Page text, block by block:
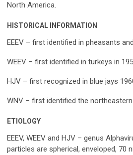
North America.
HISTORICAL INFORMATION
EEEV – first identified in pheasants
WEEV – first identified in turkeys in
HJV – first recognized in blue jays
WNV – first identified the northeastern
ETIOLOGY
EEEV, WEEV and HJV – genus
particles are spherical, enveloped, 70